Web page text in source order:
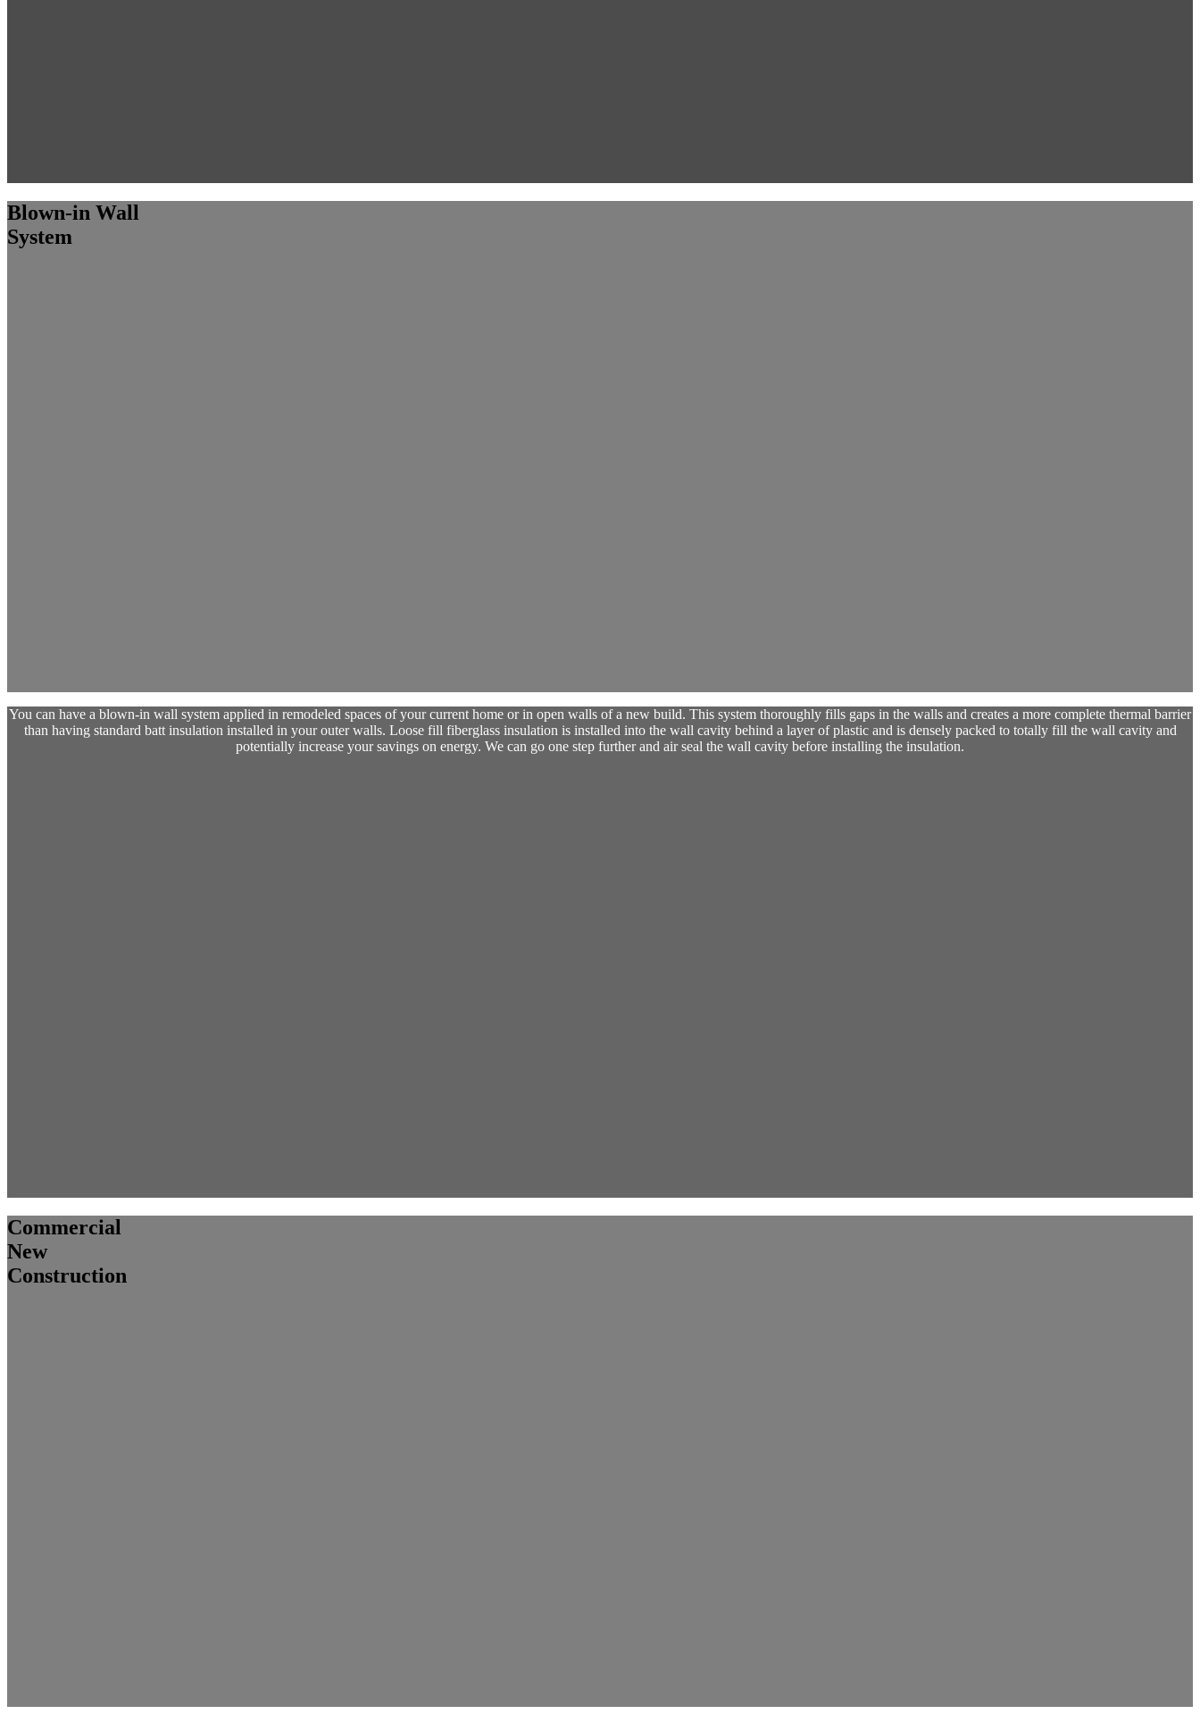
Blown-in Wall
System
You can have a blown-in wall system applied in remodeled spaces of your current home or in open walls of a new build. This system thoroughly fills gaps in the walls and creates a more complete thermal barrier
than having standard batt insulation installed in your outer walls. Loose fill fiberglass insulation is installed into the wall cavity behind a layer of plastic and is densely packed to totally fill the wall cavity and
potentially increase your savings on energy. We can go one step further and air seal the wall cavity before installing the insulation.
Commercial
New
Construction